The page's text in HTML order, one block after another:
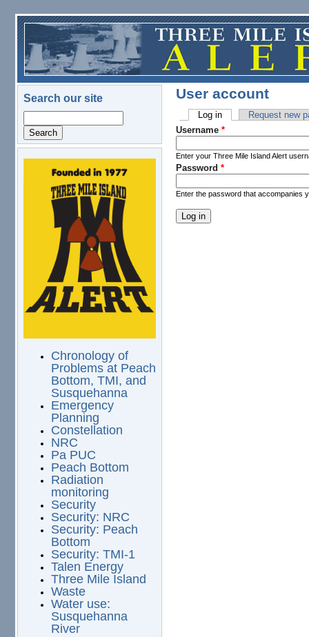
Skip to main content
Search our site
logo.png
Chronology of
Problems at Peach
Bottom, TMI, and
Susquehanna
Emergency
Planning
Constellation
NRC
Pa PUC
Peach Bottom
Radiation
monitoring
Security
Security: NRC
Security: Peach
Bottom
Security: TMI-1
Talen Energy
Three Mile Island
Waste
Water use:
Susquehanna
River
User account
Primary tabs
Log in(active tab)Request new
Username *
Enter your Three Mile Island Alert
Password *
Enter the password that accompanies